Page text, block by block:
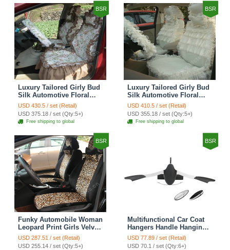
BSR
Luxury Tailored Girly Bud
Silk Automotive Floral
Girls Lace Cotton Custom
Automobile Car Seat
Cover Sets - Countryside
Floral
USD 430.5 / set (Retail)
USD 375.18 / set (Qty:5+)
Free shipping to global
BSR
Luxury Tailored Girly Bud
Silk Automotive Floral
Girls Lace Cotton Custom
Automobile Car Seat
Cover Sets - Beige
USD 410.5 / set (Retail)
USD 355.18 / set (Qty:5+)
Free shipping to global
BSR
Funky Automobile Woman
Leopard Print Girls Velvet
Custom Automobile Car
Seat Cover Set - Black
USD 287.51 / set (Retail)
USD 255.14 / set (Qty:5+)
BSR
Multifunctional Car Coat
Hangers Handle Hanging
Hook ABS Alloy Portable
Headrest Clothes Suit
USD 77.89 / set (Retail)
USD 70.1 / set (Qty:6+)